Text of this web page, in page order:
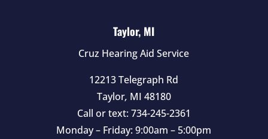
Taylor, MI
Cruz Hearing Aid Service
12213 Telegraph Rd
Taylor, MI 48180
Call or text: 734-245-2361
Monday – Friday: 9:00am – 5:00pm